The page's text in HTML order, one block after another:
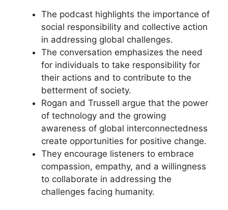
The podcast highlights the importance of
social responsibility and collective action
in addressing global challenges.
The conversation emphasizes the need
for individuals to take responsibility for
their actions and to contribute to the
betterment of society.
Rogan and Trussell argue that the power
of technology and the growing
awareness of global interconnectedness
create opportunities for positive change.
They encourage listeners to embrace
compassion, empathy, and a willingness
to collaborate in addressing the
challenges facing humanity.